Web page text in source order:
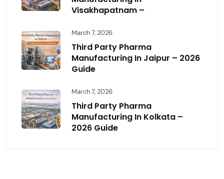
Visakhapatnam –
March 7, 2026
Third Party Pharma
Manufacturing In Jaipur – 2026
Guide
March 7, 2026
Third Party Pharma
Manufacturing In Kolkata –
2026 Guide